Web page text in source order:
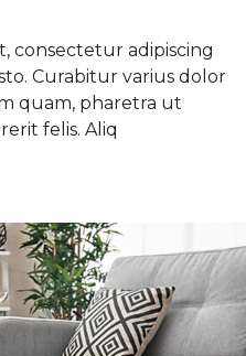
consectetur adipiscing
Curabitur varius dolor
quam, pharetra ut
felis. Aliq